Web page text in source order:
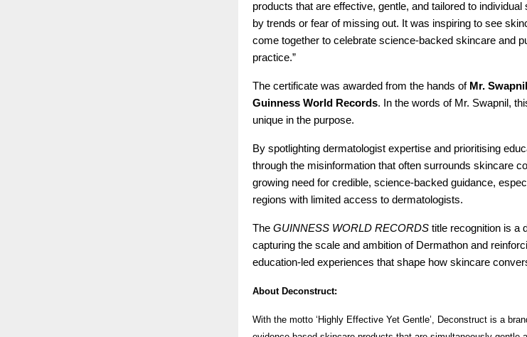
products that are effective, gentle, and tailored to
by trends or fear of missing out. It was inspiring to see
come together to celebrate science-backed skincare and
practice.”
The certificate was awarded from the hands of Mr.
Guinness World Records. In the words of Mr. Swapnil,
unique in the purpose.
By spotlighting dermatologist expertise and prioritising
through the misinformation that often surrounds skincare
growing need for credible, science-backed guidance,
regions with limited access to dermatologists.
The GUINNESS WORLD RECORDS title recognition is a
capturing the scale and ambition of Dermathon and
education-led experiences that shape how skincare
About Deconstruct:
With the motto ‘Highly Effective Yet Gentle’, Deconstruct is a